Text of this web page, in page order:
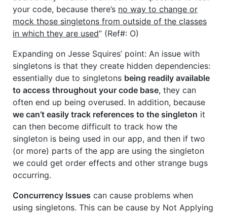
your code, because there’s no way to change or
mock those singletons from outside of the classes
in which they are used” (Ref#: O)
Expanding on Jesse Squires’ point: An issue with
singletons is that they create hidden dependencies:
essentially due to singletons being readily available
to access throughout your code base, they can
often end up being overused. In addition, because
we can’t easily track references to the singleton it
can then become difficult to track how the
singleton is being used in our app, and then if two
(or more) parts of the app are using the singleton
we could get order effects and other strange bugs
occurring.
Concurrency Issues can cause problems when
using singletons. This can be cause by Not Applying